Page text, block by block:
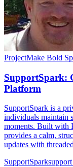
ProjectMake Bold
SupportSpark:
Platform
SupportSpark is a
individuals maintain
moments. Built with
provides a calm,
updates with
SupportSpark